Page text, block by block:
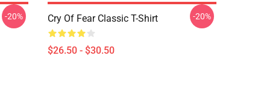
-20% Cry Of Fear Classic T-Shirt
$26.50 - $30.50
-20%